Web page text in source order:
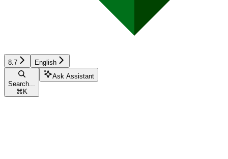
8.7 English
Search...
⌘ K
Ask Assistant